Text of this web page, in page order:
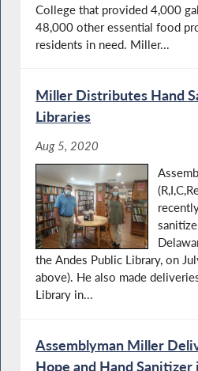
College that provided 4,000
48,000 other essential food
residents in need. Miller...
Miller Distributes Hand
Libraries
Aug 5, 2020
the Andes Public Library, on
above). He also made
Library in...
Assemblyman Miller
Hope and Hand